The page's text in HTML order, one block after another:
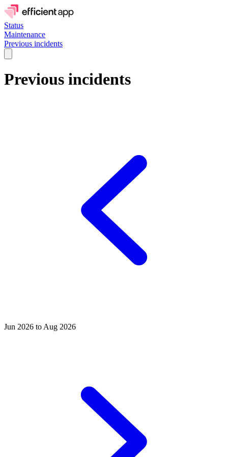
Status
Maintenance
Previous incidents
Previous incidents
Jun 2026 to Aug 2026